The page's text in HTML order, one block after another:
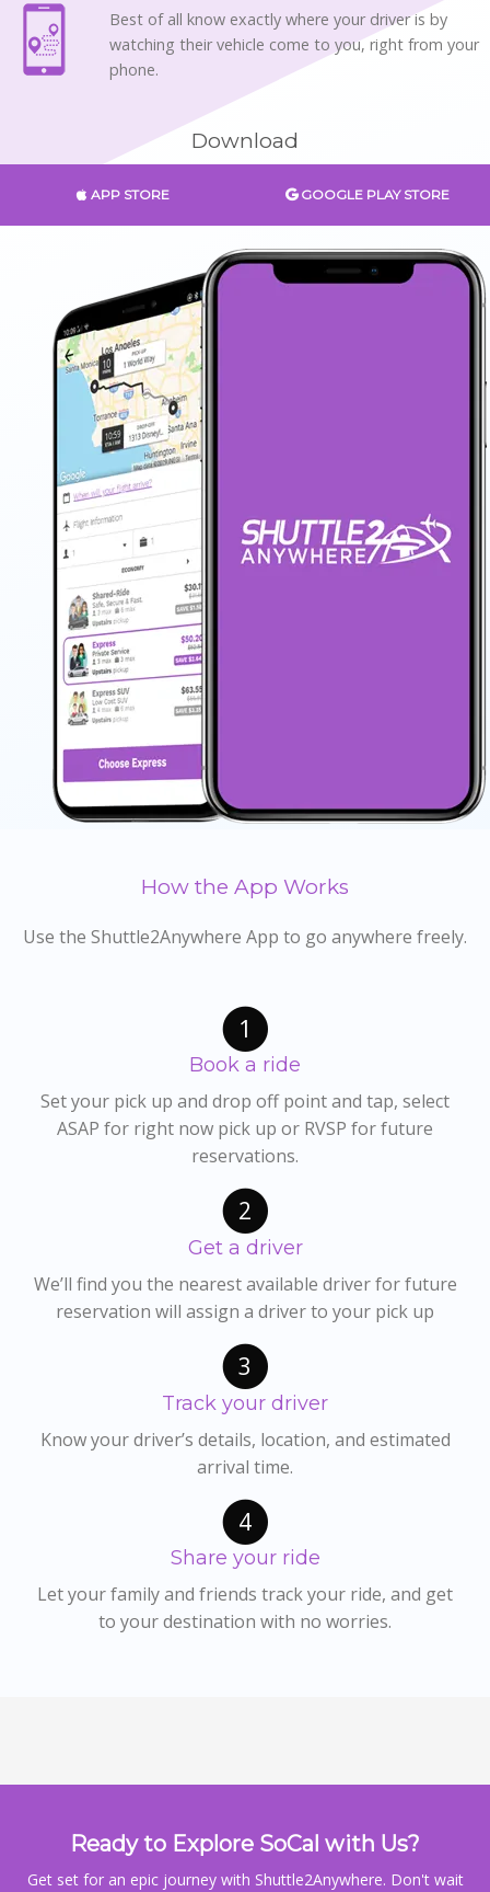
Best of all know exactly where your driver is by
watching their vehicle come to you, right from your
phone.
Download
APP STORE GOOGLE PLAY STORE
How the App Works
Use the Shuttle2Anywhere App to go anywhere freely.
1
Book a ride
Set your pick up and drop off point and tap, select
ASAP for right now pick up or RVSP for future
reservations.
2
Get a driver
We’ll find you the nearest available driver for future
reservation will assign a driver to your pick up
3
Track your driver
Know your driver’s details, location, and estimated
arrival time.
4
Share your ride
Let your family and friends track your ride, and get
to your destination with no worries.
Ready to Explore SoCal with Us?
Get set for an epic journey with Shuttle2Anywhere. Don't wait